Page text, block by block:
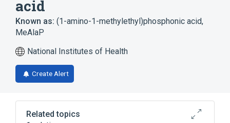
acid
Known as: (1-amino-1-methylethyl)phosphonic acid,
MeAlaP
National Institutes of Health
Create Alert
Related topics